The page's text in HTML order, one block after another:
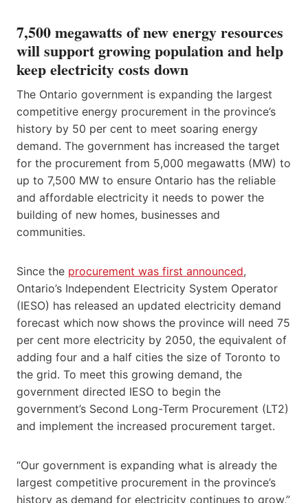
7,500 megawatts of new energy resources
will support growing population and help
keep electricity costs down
The Ontario government is expanding the largest
competitive energy procurement in the province’s
history by 50 per cent to meet soaring energy
demand. The government has increased the target
for the procurement from 5,000 megawatts (MW) to
up to 7,500 MW to ensure Ontario has the reliable
and affordable electricity it needs to power the
building of new homes, businesses and
communities.
Since the procurement was first announced,
Ontario’s Independent Electricity System Operator
(IESO) has released an updated electricity demand
forecast which now shows the province will need 75
per cent more electricity by 2050, the equivalent of
adding four and a half cities the size of Toronto to
the grid. To meet this growing demand, the
government directed IESO to begin the
government’s Second Long-Term Procurement (LT2)
and implement the increased procurement target.
“Our government is expanding what is already the
largest competitive procurement in the province’s
history as demand for electricity continues to grow,”